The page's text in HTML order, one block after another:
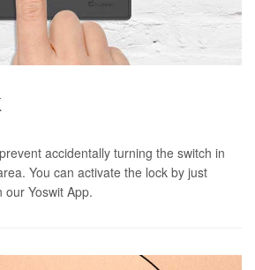
accidentally turning the switch in
You can activate the lock by just
Yoswit App.